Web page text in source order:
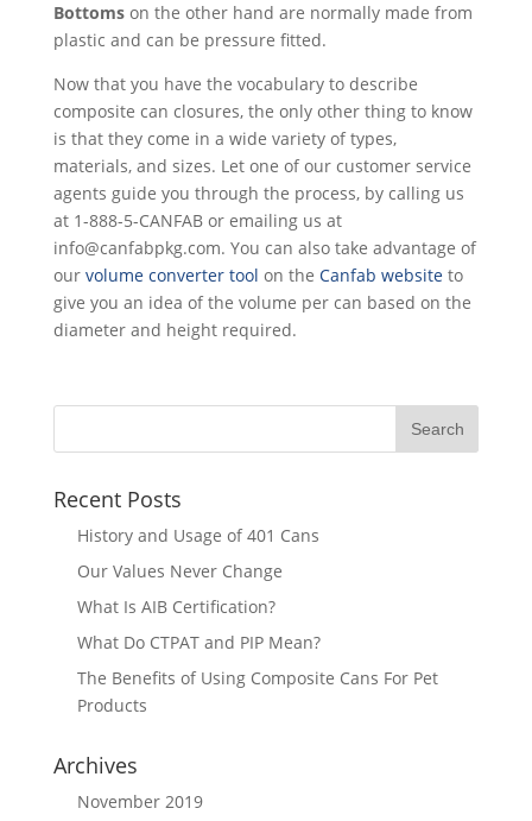
Bottomson the other hand are normally made from
plastic and can be pressure fitted.
Now that you have the vocabulary to describe
composite can closures, the only other thing to know
is that they come in a wide variety of types,
materials, and sizes. Let one of our customer service
agents guide you through the process, by calling us
at 1-888-5-CANFAB or emailing us at
info@canfabpkg.com. You can also take advantage of
our volume converter tool on the Canfab websiteto
give you an idea of the volume per can based on the
diameter and height required.
Recent Posts
History and Usage of 401 Cans
Our Values Never Change
What Is AIB Certification?
What Do CTPAT and PIP Mean?
The Benefits of Using Composite Cans For Pet
Products
Archives
November 2019